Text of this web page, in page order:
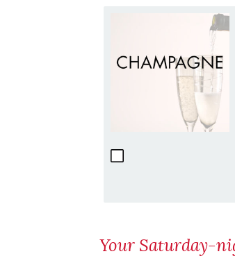
Your Saturday-